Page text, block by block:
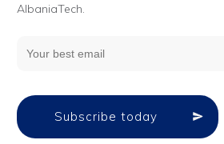
AlbaniaTech.
Subscribe today